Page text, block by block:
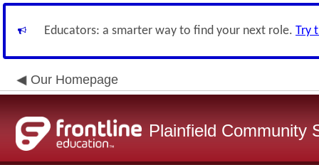
Educators: a smarter way to find your next role. Try
Our Homepage
Plainfield Community